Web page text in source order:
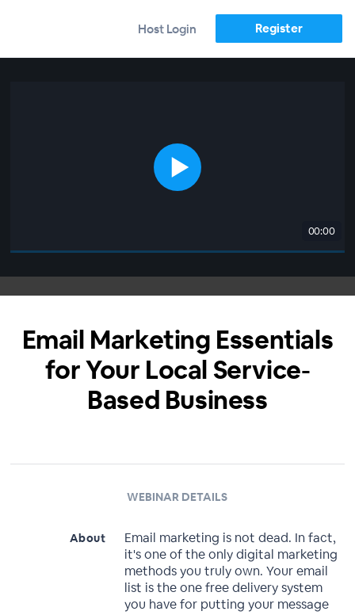
Host Login Register
00:00
Email Marketing Essentials
for Your Local Service-
Based Business
WEBINAR DETAILS
About
Email marketing is not dead. In fact,
it's one of the only digital marketing
methods you truly own. Your email
list is the one free delivery system
you have for putting your message